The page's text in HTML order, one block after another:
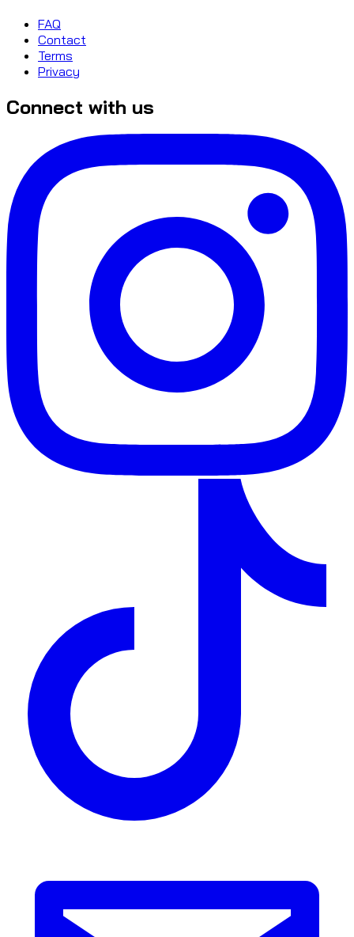
FAQ
Contact
Terms
Privacy
Connect with us